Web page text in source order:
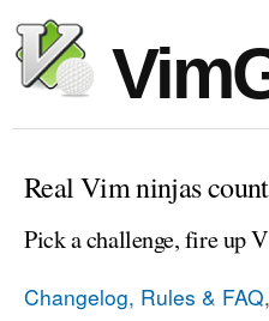
Real Vim ninjas
Pick a challenge, fire up
Changelog, Rules & FAQ